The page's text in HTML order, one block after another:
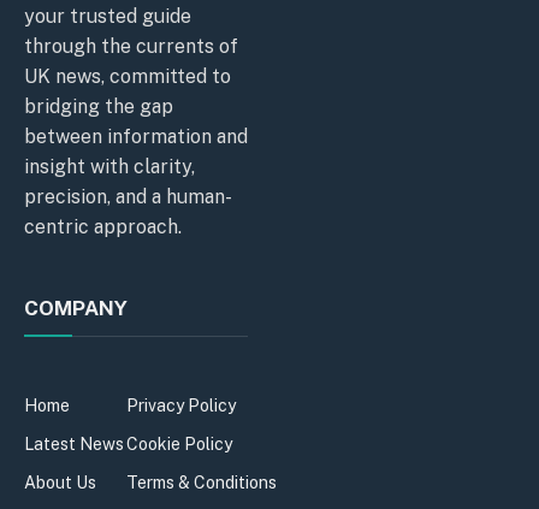
your trusted guide
through the currents of
UK news, committed to
bridging the gap
between information and
insight with clarity,
precision, and a human-
centric approach.
COMPANY
Home
Latest News
About Us
Privacy Policy
Cookie Policy
Terms & Conditions